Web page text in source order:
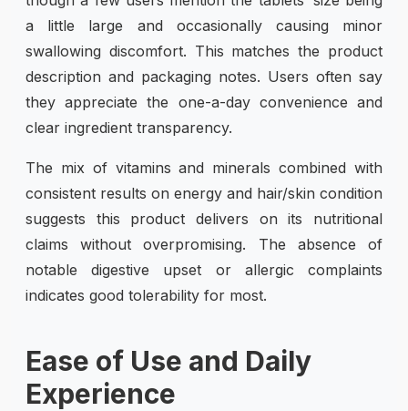
a little large and occasionally causing minor
swallowing discomfort. This matches the product
description and packaging notes. Users often say
they appreciate the one-a-day convenience and
clear ingredient transparency.
The mix of vitamins and minerals combined with
consistent results on energy and hair/skin condition
suggests this product delivers on its nutritional
claims without overpromising. The absence of
notable digestive upset or allergic complaints
indicates good tolerability for most.
Ease of Use and Daily
Experience